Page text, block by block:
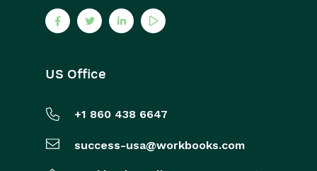
US Office
+1 860 438 6647
success-usa@workbooks.com